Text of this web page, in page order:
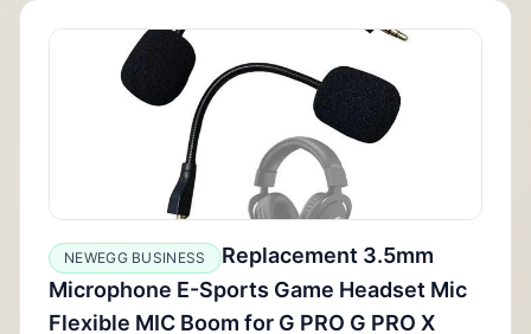
NEWEGG BUSINESS
Replacement 3.5mm
Microphone E-Sports Game Headset Mic
Flexible MIC Boom for G PRO G PRO X